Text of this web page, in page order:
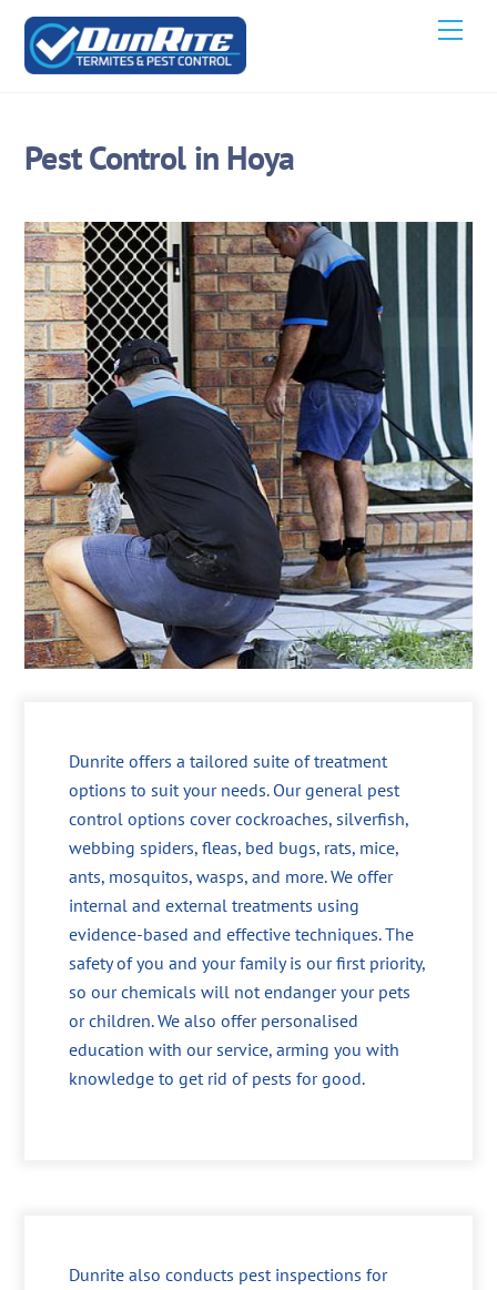
Skip
content
Pest Control in Hoya
Dunrite offers a tailored suite of treatment
options to suit your needs. Our general pest
control options cover cockroaches, silverfish,
webbing spiders, fleas, bed bugs, rats, mice,
ants, mosquitos, wasps, and more. We offer
internal and external treatments using
evidence-based and effective techniques. The
safety of you and your family is our first priority,
so our chemicals will not endanger your pets
or children. We also offer personalised
education with our service, arming you with
knowledge to get rid of pests for good.
Dunrite also conducts pest inspections for